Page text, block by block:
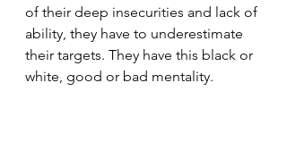
of their deep insecurities and lack of
ability, they have to underestimate
their targets. They have this black or
white, good or bad mentality.